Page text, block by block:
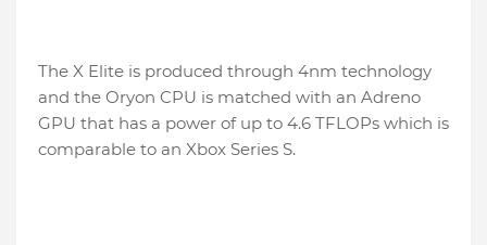
The X Elite is produced through 4nm technology
and the Oryon CPU is matched with an Adreno
GPU that has a power of up to 4.6 TFLOPs which is
comparable to an Xbox Series S.